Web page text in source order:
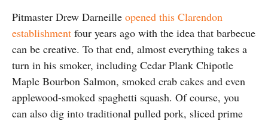
Pitmaster Drew Darneille opened this Clarendon
establishment four years ago with the idea that barbecue
can be creative. To that end, almost everything takes a
turn in his smoker, including Cedar Plank Chipotle
Maple Bourbon Salmon, smoked crab cakes and even
applewood-smoked spaghetti squash. Of course, you
can also dig into traditional pulled pork, sliced prime